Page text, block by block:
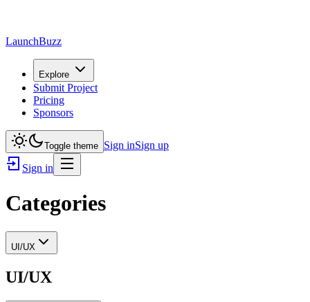
LaunchBuzz
Explore
Submit Project
Pricing
Sponsors
Toggle theme Sign inSign up
Sign in
Categories
UI/UX
UI/UX